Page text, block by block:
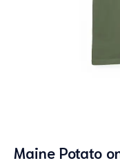
Maine Potato